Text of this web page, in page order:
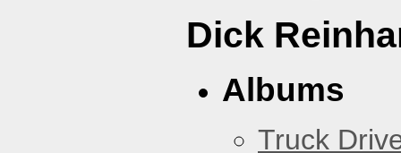
Dick
Albums
Truck